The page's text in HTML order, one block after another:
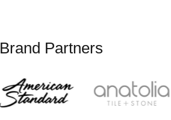
Brand Partners